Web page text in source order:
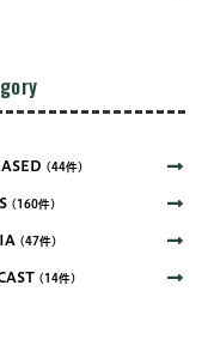
(44件)
(160件)
(47件)
(14件)